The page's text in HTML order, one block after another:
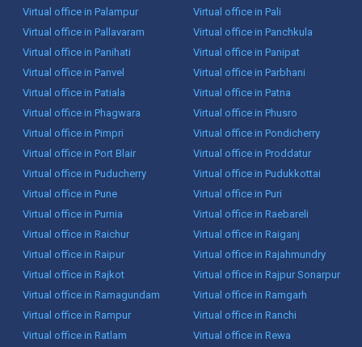
Virtual office in Palampur
Virtual office in Pali
Virtual office in Pallavaram
Virtual office in Panchkula
Virtual office in Panihati
Virtual office in Panipat
Virtual office in Panvel
Virtual office in Parbhani
Virtual office in Patiala
Virtual office in Patna
Virtual office in Phagwara
Virtual office in Phusro
Virtual office in Pimpri
Virtual office in Pondicherry
Virtual office in Port Blair
Virtual office in Proddatur
Virtual office in Puducherry
Virtual office in Pudukkottai
Virtual office in Pune
Virtual office in Puri
Virtual office in Purnia
Virtual office in Raebareli
Virtual office in Raichur
Virtual office in Raiganj
Virtual office in Raipur
Virtual office in Rajahmundry
Virtual office in Rajkot
Virtual office in Rajpur Sonarpur
Virtual office in Ramagundam
Virtual office in Ramgarh
Virtual office in Rampur
Virtual office in Ranchi
Virtual office in Ratlam
Virtual office in Rewa